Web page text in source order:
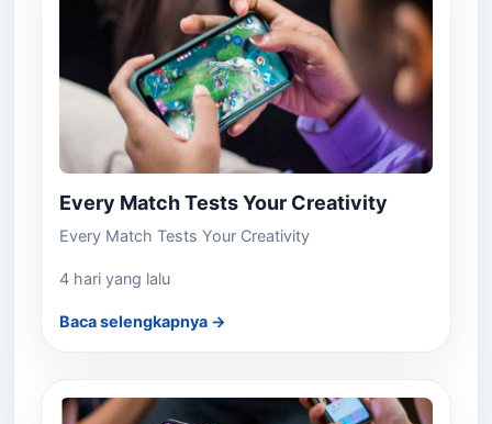
Every Match Tests Your Creativity
Every Match Tests Your Creativity
4 hari yang lalu
Baca selengkapnya →